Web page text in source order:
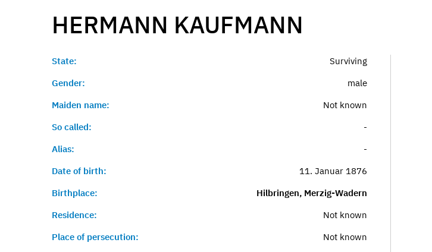
HERMANN KAUFMANN
State:
Surviving
Gender:
male
Maiden name:
Not known
So called:
-
Alias:
-
Date of birth:
11. Januar 1876
Birthplace:
Hilbringen, Merzig-Wadern
Residence:
Not known
Place of persecution:
Not known